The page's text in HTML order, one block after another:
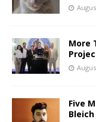
More
Five
Bleich